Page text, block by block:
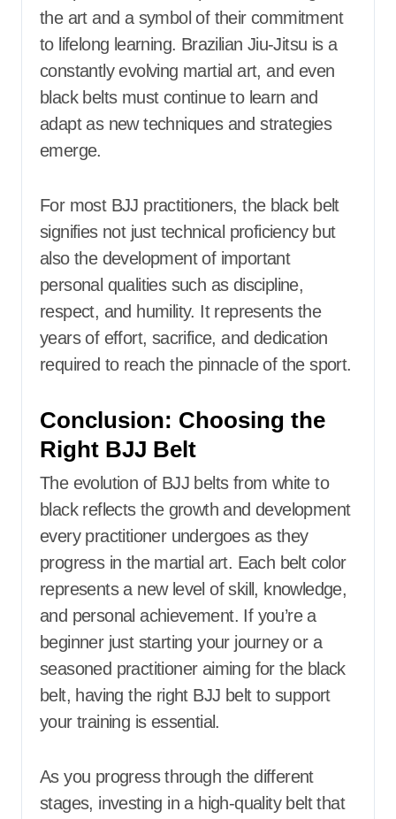
the art and a symbol of their commitment
to lifelong learning. Brazilian Jiu-Jitsu is a
constantly evolving martial art, and even
black belts must continue to learn and
adapt as new techniques and strategies
emerge.
For most BJJ practitioners, the black belt
signifies not just technical proficiency but
also the development of important
personal qualities such as discipline,
respect, and humility. It represents the
years of effort, sacrifice, and dedication
required to reach the pinnacle of the sport.
Conclusion: Choosing the
Right BJJ Belt
The evolution of BJJ belts from white to
black reflects the growth and development
every practitioner undergoes as they
progress in the martial art. Each belt color
represents a new level of skill, knowledge,
and personal achievement. If you’re a
beginner just starting your journey or a
seasoned practitioner aiming for the black
belt, having the right BJJ belt to support
your training is essential.
As you progress through the different
stages, investing in a high-quality belt that